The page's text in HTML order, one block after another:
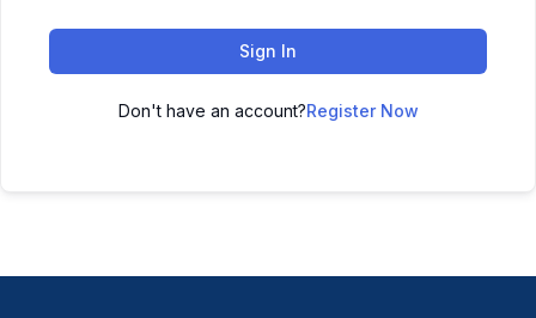
Sign In
Don't have an account?Register Now